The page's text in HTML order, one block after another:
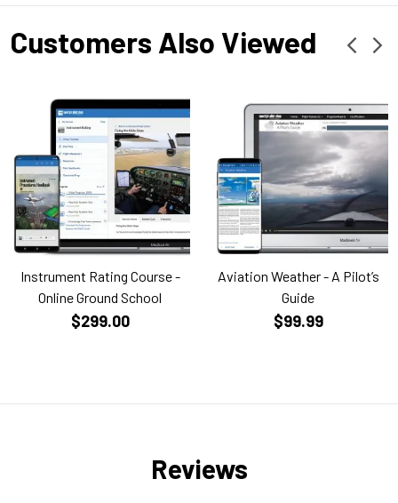
Customers Also Viewed
Instrument Rating Course -
Online Ground School
$299.00
Aviation Weather - A Pilot’s
Guide
$99.99
Reviews